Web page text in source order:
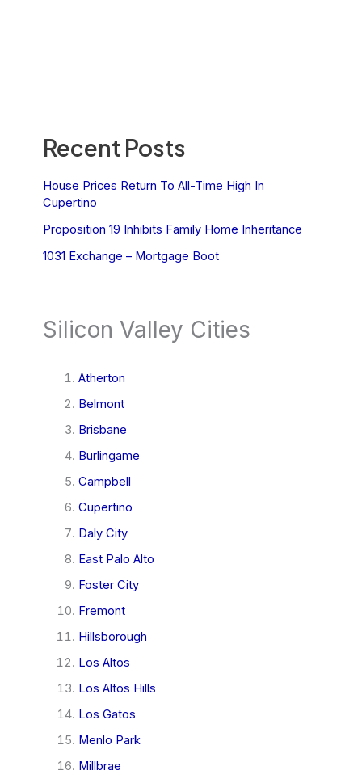
Recent Posts
House Prices Return To All-Time High In
Cupertino
Proposition 19 Inhibits Family Home Inheritance
1031 Exchange – Mortgage Boot
Silicon Valley Cities
Atherton
Belmont
Brisbane
Burlingame
Campbell
Cupertino
Daly City
East Palo Alto
Foster City
Fremont
Hillsborough
Los Altos
Los Altos Hills
Los Gatos
Menlo Park
Millbrae